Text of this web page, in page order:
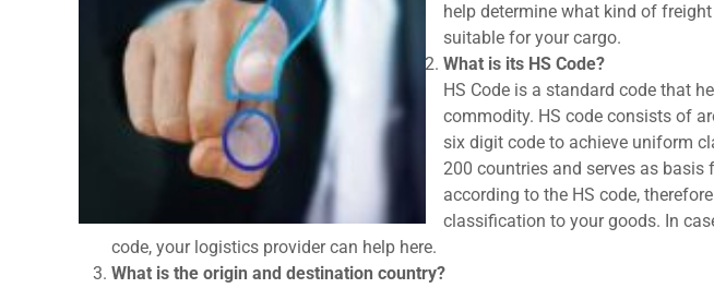
help determine what kind of
suitable for your cargo.
What is its HS Code?
HS Code is a standard code that
commodity. HS code consists of
six digit code to achieve uniform
200 countries and serves as
according to the HS code,
classification to your goods. In
code, your logistics provider can help here.
What is the origin and destination country?